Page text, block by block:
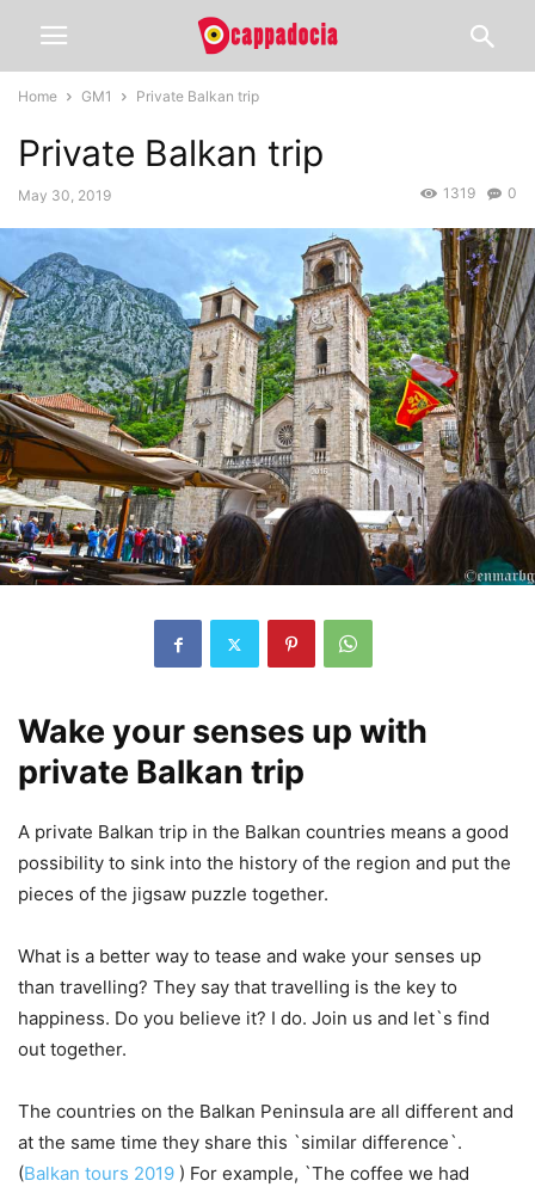
Home GM1 Private Balkan trip
Private Balkan trip
May 30, 2019 0
1319
Wake your senses up with
private Balkan trip
A private Balkan trip in the Balkan countries means a good
possibility to sink into the history of the region and put the
pieces of the jigsaw puzzle together.
What is a better way to tease and wake your senses up
than travelling? They say that travelling is the key to
happiness. Do you believe it? I do. Join us and let`s find
out together.
The countries on the Balkan Peninsula are all different and
at the same time they share this `similar difference`.
(Balkan tours 2019 ) For example, `The coffee we had